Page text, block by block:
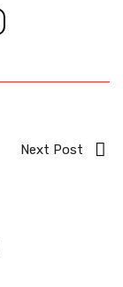
Next Post